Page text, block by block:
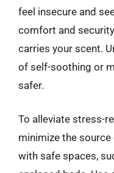
feel insecure and
comfort and
carries your scent.
of self-soothing or
safer.
To alleviate stress-
minimize the
with safe spaces,